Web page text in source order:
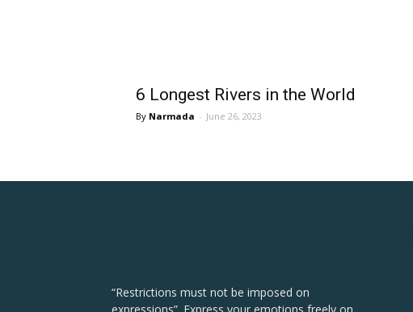
6 Longest Rivers in the World
Narmada - June 26, 2023
“Restrictions must not be imposed on